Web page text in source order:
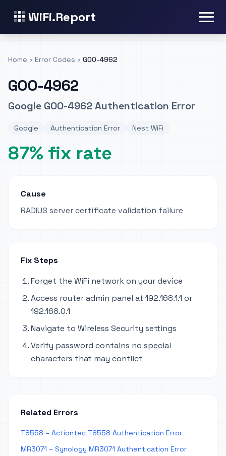
WiFi.Report
Home › Error Codes › GOO-4962
GOO-4962
Google GOO-4962 Authentication Error
Google Authentication Error Nest WiFi
87% fix rate
Cause
RADIUS server certificate validation failure
Fix Steps
Forget the WiFi network on your device
Access router admin panel at 192.168.1.1 or
192.168.0.1
Navigate to Wireless Security settings
Verify password contains no special
characters that may conflict
Related Errors
T8558 – Actiontec T8558 Authentication Error
MR3071 – Synology MR3071 Authentication Error